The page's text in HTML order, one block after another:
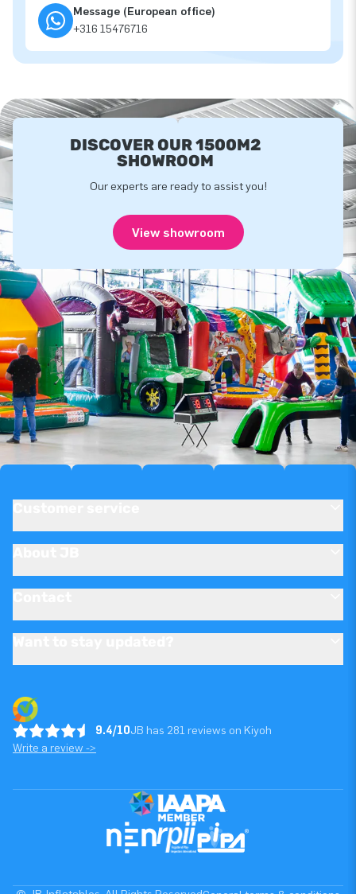
Message (European office)
+316 15476716
DISCOVER OUR 1500M2
SHOWROOM
Our experts are ready to assist you!
View showroom
9.4/10JB has 281 reviews on Kiyoh
Write a review ->